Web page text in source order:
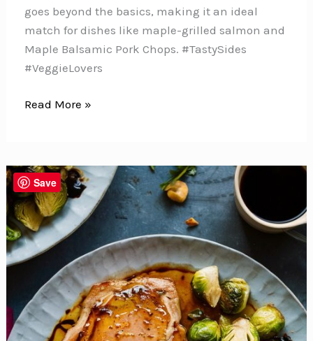
goes beyond the basics, making it an ideal
match for dishes like maple-grilled salmon and
Maple Balsamic Pork Chops. #TastySides
#VeggieLovers
This
with
Balsamic
Glaze
Will
Change
Way
You
Look
Read More »
Save